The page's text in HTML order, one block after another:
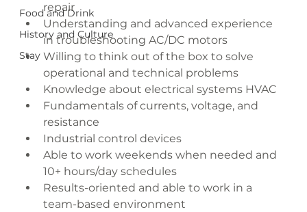
Food and Drink
History and Culture
Stay
repair
Understanding and advanced experience
in troubleshooting AC/DC motors
Willing to think out of the box to solve
operational and technical problems
Knowledge about electrical systems HVAC
Fundamentals of currents, voltage, and
resistance
Industrial control devices
Able to work weekends when needed and
10+ hours/day schedules
Results-oriented and able to work in a
team-based environment